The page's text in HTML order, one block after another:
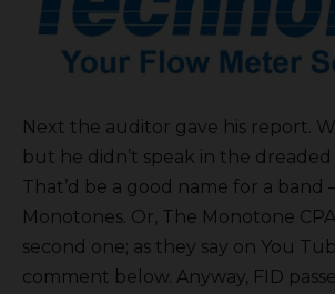
Next the auditor gave his report.
but he didn’t speak in the
That’d be a good name for a band
Monotones. Or, The Monotone
second one; as they say on You
comment below. Anyway, FID